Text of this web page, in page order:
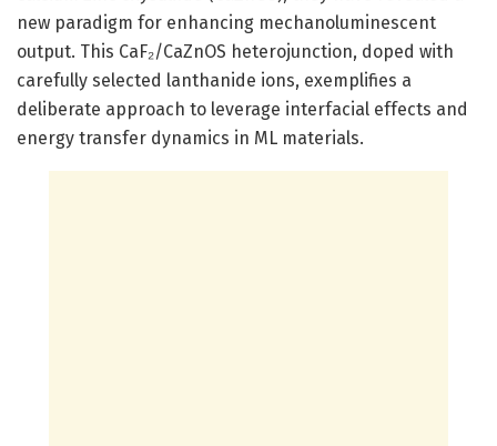
new paradigm for enhancing mechanoluminescent
output. This CaF₂/CaZnOS heterojunction, doped with
carefully selected lanthanide ions, exemplifies a
deliberate approach to leverage interfacial effects and
energy transfer dynamics in ML materials.